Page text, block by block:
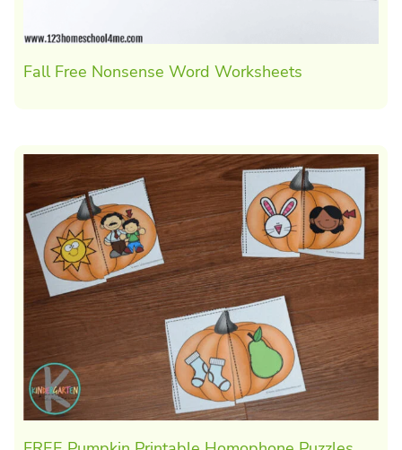
Fall Free Nonsense Word Worksheets